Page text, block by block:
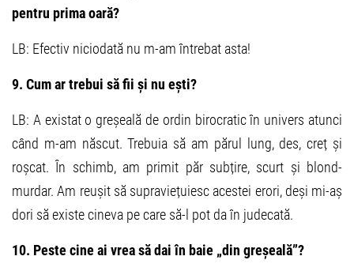
pentru prima oară?
LB: Efectiv niciodată nu m-am întrebat asta!
9. Cum ar trebui să fii și nu ești?
LB: A existat o greșeală de ordin birocratic în univers atunci
când m-am născut. Trebuia să am părul lung, des, creț și
roșcat. În schimb, am primit păr subțire, scurt și blond-
murdar. Am reușit să supraviețuiesc acestei erori, deși mi-aș
dori să existe cineva pe care să-l pot da în judecată.
10. Peste cine ai vrea să dai în baie „din greșeală”?